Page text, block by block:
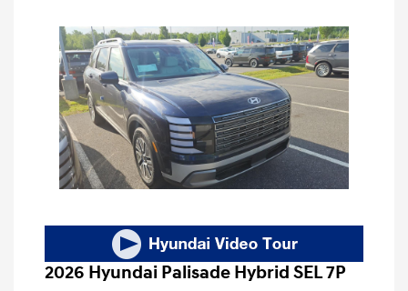
2026 Hyundai Palisade Hybrid SEL 7P